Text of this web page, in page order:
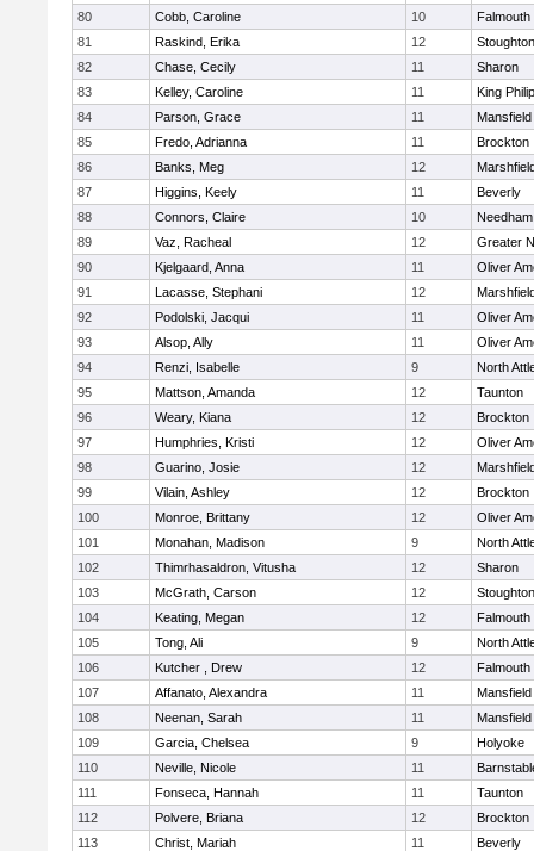
80
Cobb, Caroline 10
Falmouth
81
Raskind, Erika 12
Stoughton
82
Chase, Cecily 11
Sharon
83
Kelley, Caroline 11
King Philip
84
Parson, Grace 11
Mansfield
85
Fredo, Adrianna 11
Brockton
86
Banks, Meg 12
87
Higgins, Keely 11
Beverly
88
Connors, Claire 10
Needham
89
Vaz, Racheal 12
Greater
90
Kjelgaard, Anna 11
Oliver
91
Lacasse, Stephani 12
92
Podolski, Jacqui 11
Oliver
93
Alsop, Ally 11
Oliver
94
Renzi, Isabelle 9
North
95
Mattson, Amanda 12
Taunton
96
Weary, Kiana 12
Brockton
97
Humphries, Kristi 12
Oliver
98
Guarino, Josie 12
99
Vilain, Ashley 12
Brockton
100
Monroe, Brittany 12
Oliver
101
Monahan, Madison 9
North
102
Thimrhasaldron, Vitusha 12
Sharon
103
McGrath, Carson 12
Stoughton
104
Keating, Megan 12
Falmouth
105
Tong, Ali 9
North
106
Kutcher , Drew 12
Falmouth
107
Affanato, Alexandra 11
Mansfield
108
Neenan, Sarah 11
Mansfield
109
Garcia, Chelsea 9
Holyoke
110
Neville, Nicole 11
111
Fonseca, Hannah 11
Taunton
112
Polvere, Briana 12
Brockton
113
Christ, Mariah 11
Beverly